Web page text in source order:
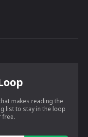
makes reading the
list to stay in the loop
free.